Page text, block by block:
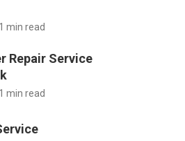
min read
Repair Service
min read